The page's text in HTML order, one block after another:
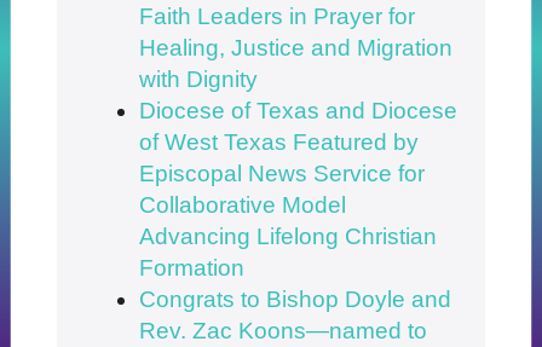
Faith Leaders in Prayer for
Healing, Justice and Migration
with Dignity
Diocese of Texas and Diocese
of West Texas Featured by
Episcopal News Service for
Collaborative Model
Advancing Lifelong Christian
Formation
Congrats to Bishop Doyle and
Rev. Zac Koons—named to